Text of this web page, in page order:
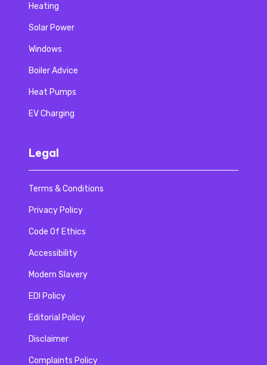
Heating
Solar Power
Windows
Boiler Advice
Heat Pumps
EV Charging
Legal
Terms & Conditions
Privacy Policy
Code Of Ethics
Accessibility
Modern Slavery
EDI Policy
Editorial Policy
Disclaimer
Complaints Policy